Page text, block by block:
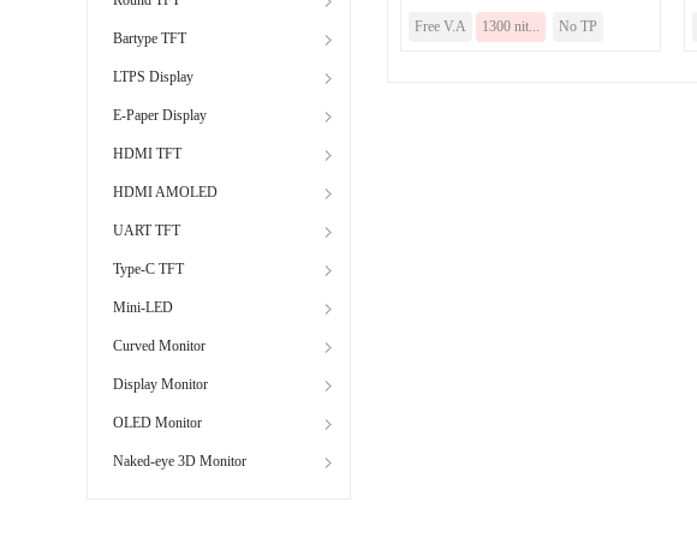
Bartype TFT
LTPS Display
E-Paper Display
HDMI TFT
HDMI AMOLED
UART TFT
Type-C TFT
Mini-LED
Curved Monitor
Display Monitor
OLED Monitor
Naked-eye 3D Monitor
Free V.A 1300 nit... No TP